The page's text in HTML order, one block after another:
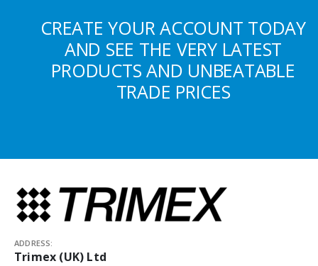
CREATE YOUR ACCOUNT TODAY
AND SEE THE VERY LATEST
PRODUCTS AND UNBEATABLE
TRADE PRICES
ADDRESS:
Trimex (UK) Ltd